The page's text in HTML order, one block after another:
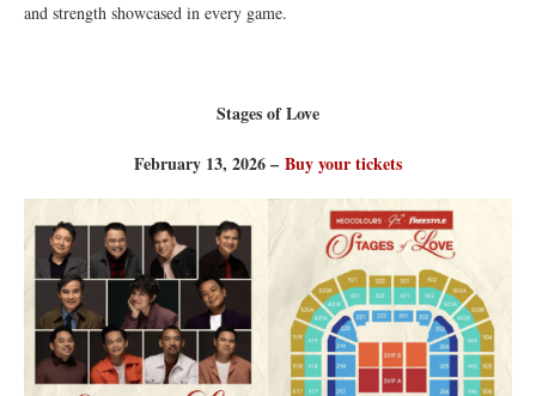
and strength showcased in every game.
Stages of Love
February 13, 2026 – Buy your tickets